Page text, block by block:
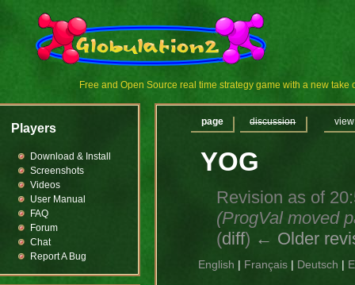
Free and Open Source real time strategy game with a new take
YOG
Revision as of
(ProgVal moved
(diff) ← Older
English | Français| Deutsch |
page discussion
Players
Download & Install
Screenshots
Videos
User Manual
FAQ
Forum
Chat
Report A Bug